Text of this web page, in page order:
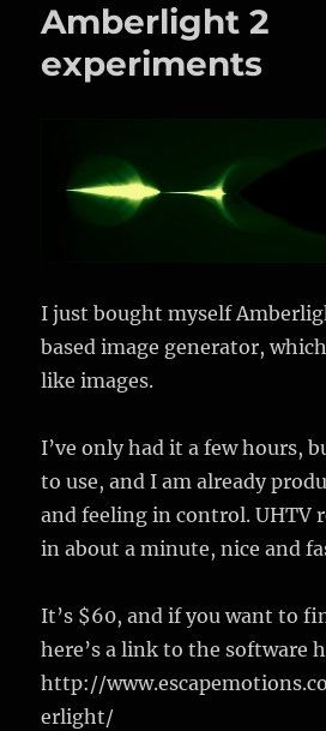
experiments
Amberlight 2
experiments
I just bought myself
based image generator,
like images.
I’ve only had it a few hours,
to use, and I am already
and feeling in control. UHTV
in about a minute, nice and
It’s $60, and if you want to
here’s a link to the software
http://
erlight/